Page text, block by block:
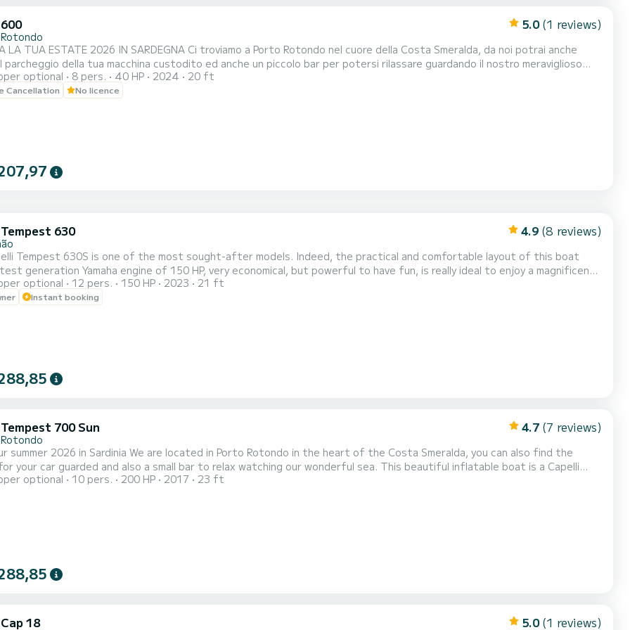
5.0 (1 reviews)
2026 IN SARDEGNA Ci troviamo a Porto Rotondo nel cuore della Costa Smeralda, da noi potrai anche
parcheggio della tua macchina custodito ed anche un piccolo bar per potersi rilassare guardando il nostro meraviglioso
optional 8 pers. 40 HP 2024 20 ft
Cancellation No licence
630 4.9 (8 reviews)
Tempest 630S is one of the most sought-after models. Indeed, the practical and comfortable layout of this boat
generation Yamaha engine of 150 HP, very economical, but powerful to have fun, is really ideal to enjoy a magnificent
with family or friends, and admire the splendid panoramas between Lagos and Albufeira, with the caves of Benagil and
or Carvoeiro. A huge sunbathing area at the front of the boat, will allow you to sunbathe under the Algarve...
optional 12 pers. 150 HP 2023 21 ft
Instant booking
700 Sun 4.7 (7 reviews)
summer 2026 in Sardinia We are located in Porto Rotondo in the heart of the Costa Smeralda, you can also find the
car guarded and also a small bar to relax watching our wonderful sea. This beautiful inflatable boat is a Capelli
700 and we can find: Shower Sunshade for sun awnings Usb Yamaha 2021 engine 200hp Complete upholstery Ice bag
optional 10 pers. 200 HP 2017 23 ft
18 5.0 (1 reviews)